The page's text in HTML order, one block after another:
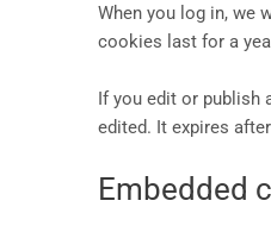
When you log in, we
cookies last for a
If you edit or publish
edited. It expires
Embedded